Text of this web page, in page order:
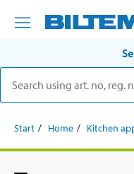
Start Home Kitchen